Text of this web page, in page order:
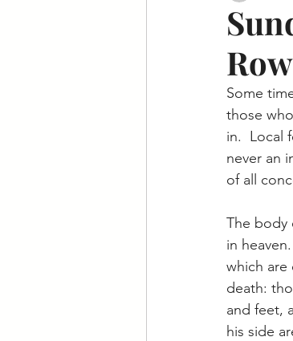
Some
those
in.  Local
never an
of all
The body
in
which are
death:
and feet,
his side